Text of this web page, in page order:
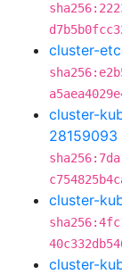
cluster-
cluster-
28159093
cluster-
cluster-